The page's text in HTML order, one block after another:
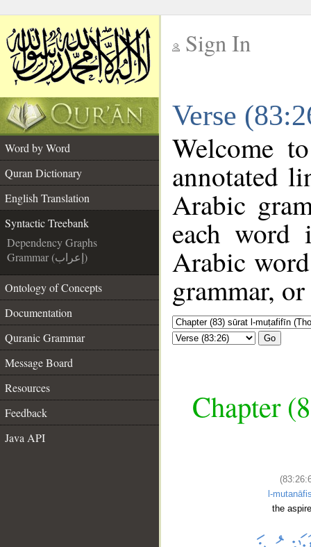
Sign In
Verse
Word by Word
Quran Dictionary
English Translation
Syntactic Treebank
Dependency Graphs
Grammar (إعراب)
Ontology of Concepts
Documentation
Quranic Grammar
Message Board
Resources
Feedback
Java API
Welcome
annotated
Arabic
each
Arabic
grammar,
Go
Chapter
l-
the